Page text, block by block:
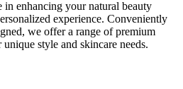
enhancing your natural beauty
experience. Conveniently
we offer a range of premium
style and skincare needs.